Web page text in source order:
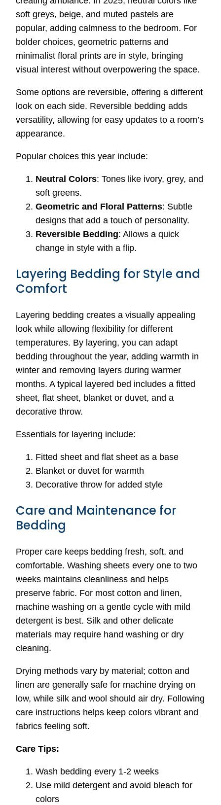
soft greys, beige, and muted pastels are
popular, adding calmness to the bedroom. For
bolder choices, geometric patterns and
minimalist floral prints are in style, bringing
visual interest without overpowering the space.
Some options are reversible, offering a different
look on each side. Reversible bedding adds
versatility, allowing for easy updates to a room’s
appearance.
Popular choices this year include:
Neutral Colors: Tones like ivory, grey, and
soft greens.
Geometric and Floral Patterns: Subtle
designs that add a touch of personality.
Reversible Bedding: Allows a quick
change in style with a flip.
Layering Bedding for Style and
Comfort
Layering bedding creates a visually appealing
look while allowing flexibility for different
temperatures. By layering, you can adapt
bedding throughout the year, adding warmth in
winter and removing layers during warmer
months. A typical layered bed includes a fitted
sheet, flat sheet, blanket or duvet, and a
decorative throw.
Essentials for layering include:
Fitted sheet and flat sheet as a base
Blanket or duvet for warmth
Decorative throw for added style
Care and Maintenance for
Bedding
Proper care keeps bedding fresh, soft, and
comfortable. Washing sheets every one to two
weeks maintains cleanliness and helps
preserve fabric. For most cotton and linen,
machine washing on a gentle cycle with mild
detergent is best. Silk and other delicate
materials may require hand washing or dry
cleaning.
Drying methods vary by material; cotton and
linen are generally safe for machine drying on
low, while silk and wool should air dry. Following
care instructions helps keep colors vibrant and
fabrics feeling soft.
Care Tips:
Wash bedding every 1-2 weeks
Use mild detergent and avoid bleach for
colors